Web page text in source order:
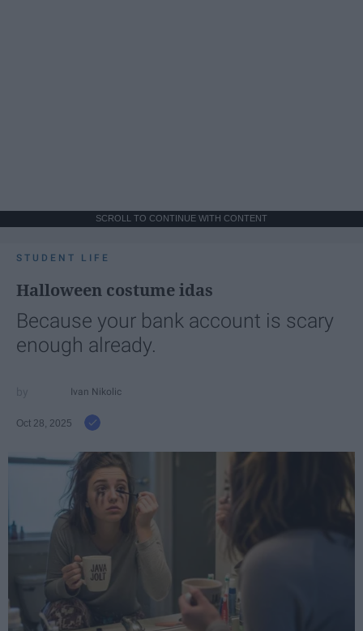
SCROLL TO CONTINUE WITH CONTENT
STUDENT LIFE
Halloween costume idas
Because your bank account is scary
enough already.
Ivan Nikolic
Oct 28, 2025